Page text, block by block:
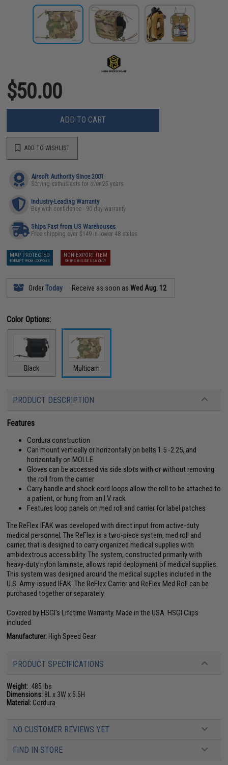
$50.00
ADD TO CART
ADD TO WISHLIST
Airsoft Authority Since 2001
Serving enthusiasts for over 25 years
Industry-Leading Warranty
Buy with confidence - 90 day warranty
Ships Fast from US Warehouses
Free shipping over $149 in lower 48 states
MAP PROTECTED
EXEMPT FROM COUPONS
NON-EXPORT ITEM
SHIPS INSIDE USA ONLY
OrderToday Receive as soon asWed Aug. 12
Color Options:
Black Multicam
PRODUCT DESCRIPTION
Features
Cordura construction
Can mount vertically or horizontally on belts 1.5 -2.25, and
horizontally on MOLLE
Gloves can be accessed via side slots with or without removing
the roll from the carrier
Carry handle and shock cord loops allow the roll to be attached to
a patient, or hung from an I.V. rack
Features loop panels on med roll and carrier for label patches
The ReFlex IFAK was developed with direct input from active-duty
medical personnel. The ReFlex is a two-piece system, med roll and
carrier, that is designed to carry organized medical supplies with
ambidextrous accessibility. The system, constructed primarily with
heavy-duty nylon laminate, allows rapid deployment of medical supplies.
This system was designed around the medical supplies included in the
U.S. Army-issued IFAK. The ReFlex Carrier and ReFlex Med Roll can be
purchased together or separately.
Covered by HSGI's Lifetime Warranty. Made in the USA. HSGI Clips
included.
Manufacturer: High Speed Gear
PRODUCT SPECIFICATIONS
Weight: .485 lbs
Dimensions: 8L x 3W x 5.5H
Material: Cordura
NO CUSTOMER REVIEWS YET
FIND IN STORE